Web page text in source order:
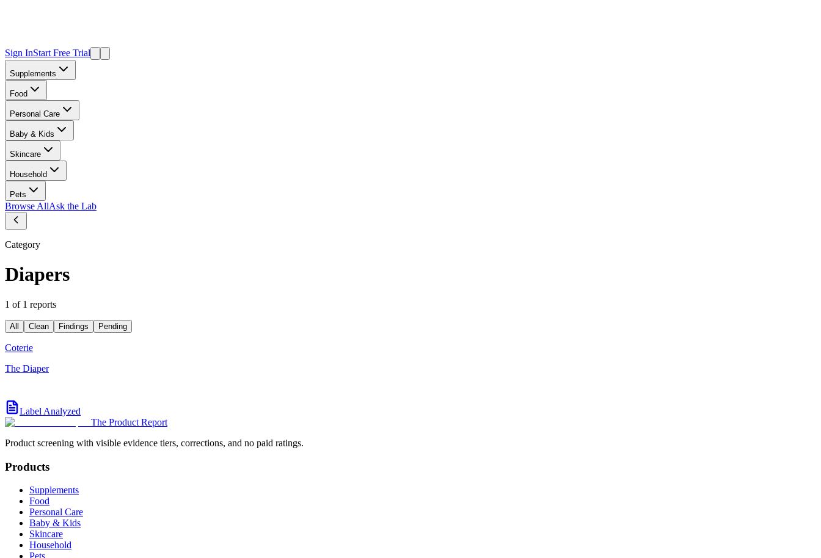
Sign InStart Free Trial
Supplements
Food
Personal Care
Baby & Kids
Skincare
Household
Pets
Browse AllAsk the Lab
Category
Diapers
1 of 1 reports
All Clean Findings Pending
Coterie
The Diaper
Label Analyzed
The Product Report
Product screening with visible evidence tiers, corrections, and no paid ratings.
Products
Supplements
Food
Personal Care
Baby & Kids
Skincare
Household